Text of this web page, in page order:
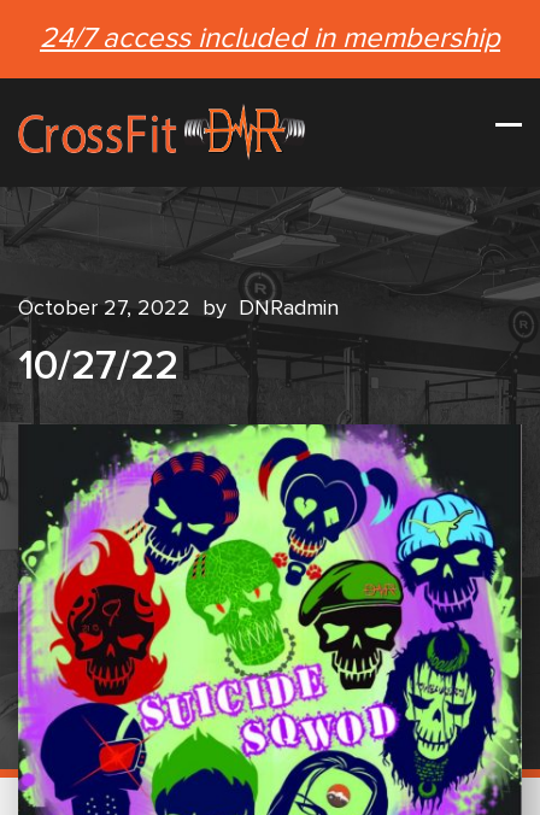
24/7 access included in membership
October 27, 2022 by DNRadmin
10/27/22